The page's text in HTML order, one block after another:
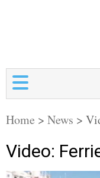
Home > News >
Video: